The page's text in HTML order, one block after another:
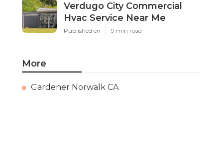
Verdugo City Commercial
Hvac Service Near Me
Published en 9 min read
More
Gardener Norwalk CA